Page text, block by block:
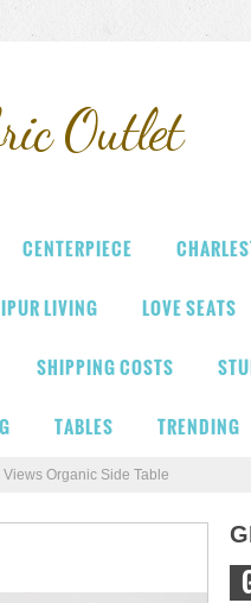
Outlet
CENTERPIECE
LIVING LOVE SEATS
SHIPPING COSTS
TABLES TRENDING
Organic Side Table